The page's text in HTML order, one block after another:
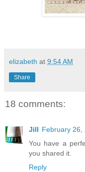
elizabeth at 9:54 AM
Share
18 comments:
Jill February 26,
You have a
you shared it.
Reply